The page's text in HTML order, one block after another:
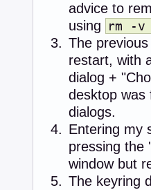
advice to
using
rm -
The
restart, with
dialog +
desktop was
dialogs.
Entering my
pressing the
window but
The keyring